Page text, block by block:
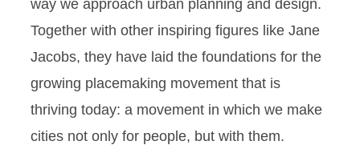
way we approach urban planning and design.
Together with other inspiring figures like Jane
Jacobs, they have laid the foundations for the
growing placemaking movement that is
thriving today: a movement in which we make
cities not only for people, but with them.